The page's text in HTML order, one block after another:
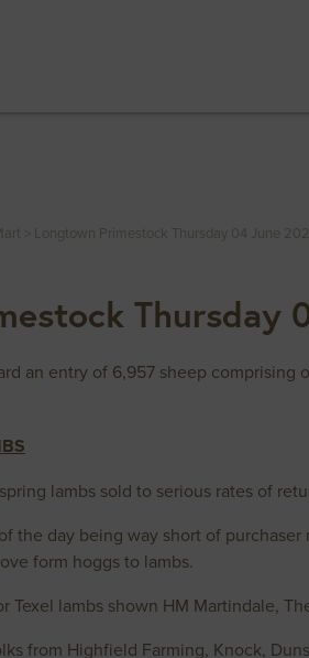
Longtown Primestock Thursday 04 June
Thursday
an entry of 6,957 sheep comprising
lambs sold to serious rates of
the day being way short of
form hoggs to lambs.
Texel lambs shown HM Martindale,
from Highfield Farming, Knock,